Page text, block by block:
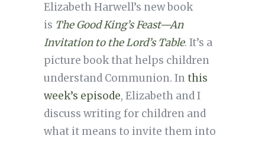
Elizabeth Harwell’s new book
is The Good King’s Feast—An
Invitation to the Lord’s Table. It’s a
picture book that helps children
understand Communion. In this
week’s episode, Elizabeth and I
discuss writing for children and
what it means to invite them into